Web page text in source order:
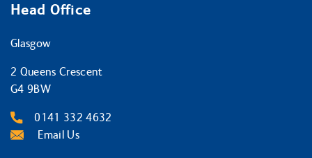
Head Office
Glasgow
2 Queens Crescent
G4 9BW
0141 332 4632
Email Us